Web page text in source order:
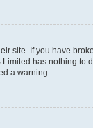
site. If you have
has nothing
a warning.